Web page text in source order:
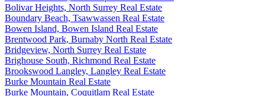
Bolivar Heights, North Surrey Real Estate
Boundary Beach, Tsawwassen Real Estate
Bowen Island, Bowen Island Real Estate
Brentwood Park, Burnaby North Real Estate
Bridgeview, North Surrey Real Estate
Brighouse South, Richmond Real Estate
Brookswood Langley, Langley Real Estate
Burke Mountain Real Estate
Burke Mountain, Coquitlam Real Estate